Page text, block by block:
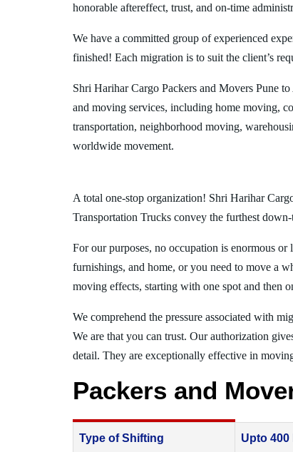
honorable aftereffect, trust, and on-time
We have a committed group of experienced
finished! Each migration is to suit the client’s
Shri Harihar Cargo Packers and Movers Pune
and moving services, including home moving,
transportation, neighborhood moving,
worldwide movement.
A total one-stop organization! Shri Harihar
Transportation Trucks convey the furthest
For our purposes, no occupation is enormous
furnishings, and home, or you need to move a
moving effects, starting with one spot and then
We comprehend the pressure associated with
We are that you can trust. Our authorization
detail. They are exceptionally effective in
Packers and
Type of Shifting Upto 400